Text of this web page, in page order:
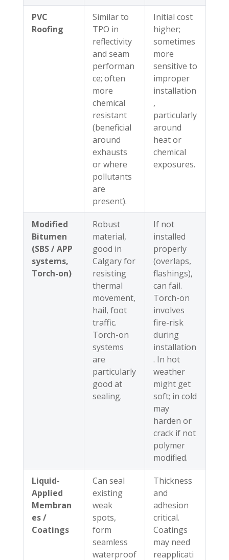
PVC
Roofing
Similar to
TPO in
reflectivity
and seam
performan
ce; often
more
chemical
resistant
(beneficial
around
exhausts
or where
pollutants
are
present).
Initial cost
higher;
sometimes
more
sensitive to
improper
installation
,
particularly
around
heat or
chemical
exposures.
Modified
Bitumen
(SBS / APP
systems,
Torch-on)
Robust
material,
good in
Calgary for
resisting
thermal
movement,
hail, foot
traffic.
Torch-on
systems
are
particularly
good at
sealing.
If not
installed
properly
(overlaps,
flashings),
can fail.
Torch-on
involves
fire-risk
during
installation
. In hot
weather
might get
soft; in cold
may
harden or
crack if not
polymer
modified.
Liquid-
Applied
Membran
es /
Coatings
Can seal
existing
weak
spots,
form
seamless
waterproof
Thickness
and
adhesion
critical.
Coatings
may need
reapplicati